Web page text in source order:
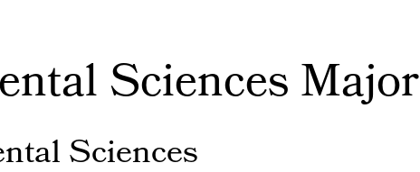
Sciences Major
Sciences